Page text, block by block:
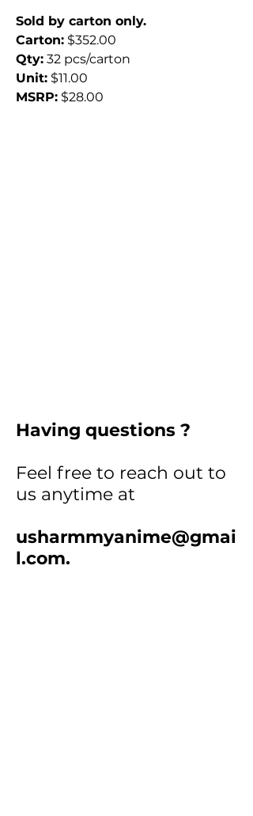
Sold by carton only.
Carton: $352.00
Qty: 32 pcs/carton
Unit: $11.00
MSRP: $28.00
Having questions ?
Feel free to reach out to
us anytime at
usharmmyanime@gmai
l.com.